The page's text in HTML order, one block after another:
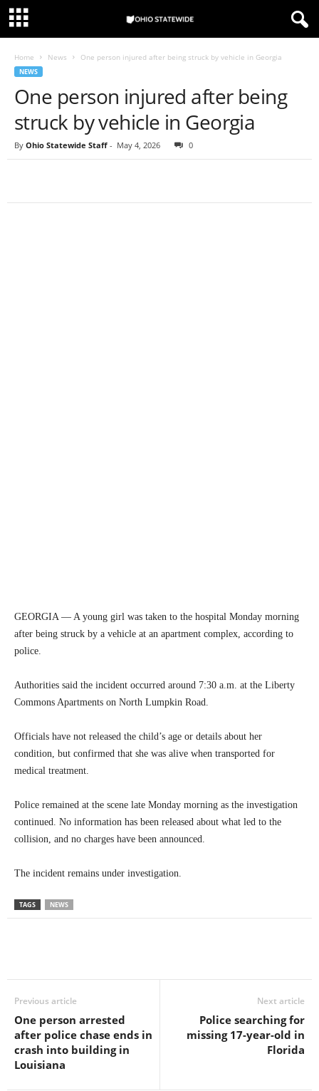
Home News One person injured after being struck by vehicle in Georgia
NEWS
One person injured after being
struck by vehicle in Georgia
By Ohio Statewide Staff - May 4, 2026 0
GEORGIA — A young girl was taken to the hospital Monday morning
after being struck by a vehicle at an apartment complex, according to
police.
Authorities said the incident occurred around 7:30 a.m. at the Liberty
Commons Apartments on North Lumpkin Road.
Officials have not released the child’s age or details about her
condition, but confirmed that she was alive when transported for
medical treatment.
Police remained at the scene late Monday morning as the investigation
continued. No information has been released about what led to the
collision, and no charges have been announced.
The incident remains under investigation.
TAGS NEWS
Previous article
One person arrested
after police chase ends in
crash into building in
Louisiana
Next article
Police searching for
missing 17-year-old in
Florida